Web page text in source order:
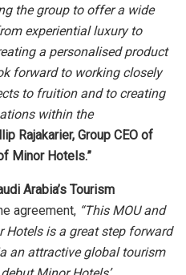
the group to offer a wide
experiential luxury to
a personalised product
forward to working closely
to fruition and to creating
within the
Rajakarier, Group CEO of
Minor Hotels.”
Arabia’s Tourism
agreement, “This MOU and
is a great step forward
an attractive global tourism